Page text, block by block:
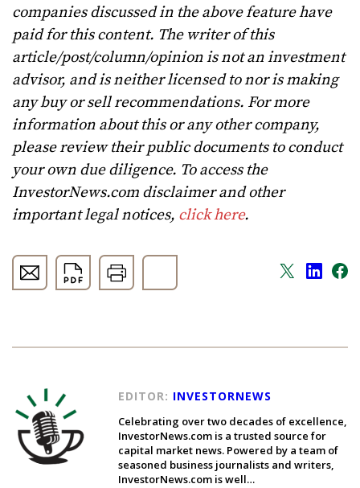
companies discussed in the above feature have
paid for this content. The writer of this
article/post/column/opinion is not an investment
advisor, and is neither licensed to nor is making
any buy or sell recommendations. For more
information about this or any other company,
please review their public documents to conduct
your own due diligence. To access the
InvestorNews.com disclaimer and other
important legal notices, click here.
EDITOR: INVESTORNEWS
Celebrating over two decades of excellence,
InvestorNews.com is a trusted source for
capital market news. Powered by a team of
seasoned business journalists and writers,
InvestorNews.com is well…